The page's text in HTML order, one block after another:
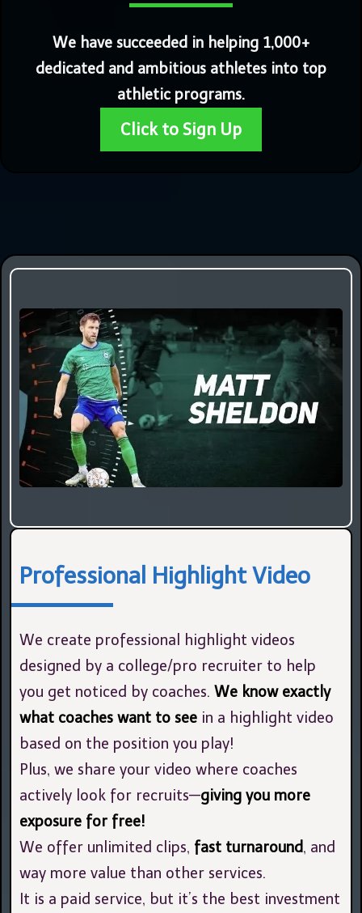
We have succeeded in helping 1,000+
dedicated and ambitious athletes into top
athletic programs.
Click to Sign Up
Professional Highlight Video
We create professional highlight videos
designed by a college/pro recruiter to help
you get noticed by coaches. We know exactly
what coaches want to see in a highlight video
based on the position you play!
Plus, we share your video where coaches
actively look for recruits—giving you more
exposure for free!
We offer unlimited clips, fast turnaround, and
way more value than other services.
It is a paid service, but it’s the best investment